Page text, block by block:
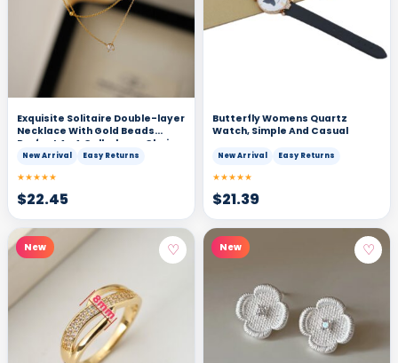
Exquisite Solitaire Double-layer
Necklace With Gold Beads
Perfect As A Collarbone Chain
New Arrival Easy Returns
★★★★★
$22.45
Butterfly Womens Quartz
Watch, Simple And Casual
New Arrival Easy Returns
★★★★★
$21.39
New ♡ New ♡